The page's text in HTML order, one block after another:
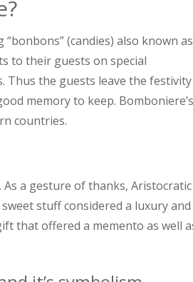
(candies) also known as
to their guests on special
Thus the guests leave the festivity
memory to keep. Bomboniere’s
countries.
a gesture of thanks,
stuff considered a luxury
that offered a memento as well